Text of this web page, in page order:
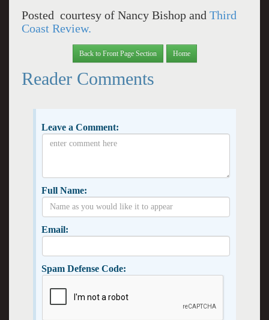
Posted courtesy of Nancy Bishop and Third
Coast Review.
Back to Front Page Section Home
Reader Comments
Leave a Comment:
Full Name:
Email:
Spam Defense Code: